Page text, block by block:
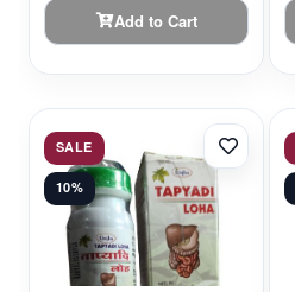
Add to Cart
SALE
10%